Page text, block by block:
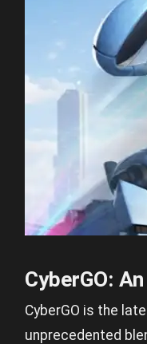
CyberGO:
CyberGO is the
unprecedented